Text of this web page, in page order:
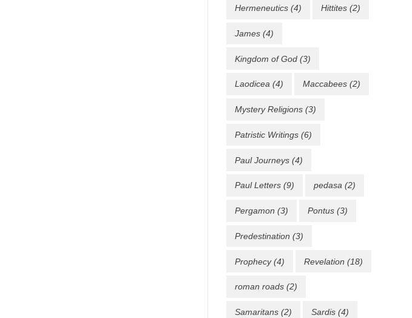
Hermeneutics (4) Hittites (2)
James (4)
Kingdom of God (3)
Laodicea (4) Maccabees (2)
Mystery Religions (3)
Patristic Writings (6)
Paul Journeys (4)
Paul Letters (9) pedasa (2)
Pergamon (3) Pontus (3)
Predestination (3)
Prophecy(4) Revelation (18)
roman roads (2)
Samaritans (2) Sardis (4)